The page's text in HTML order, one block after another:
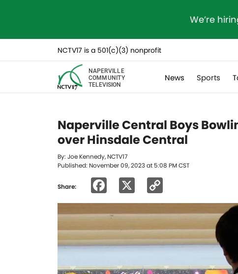
We’re
NCTV17 is a 501(c)(3) nonprofit
NAPERVILLE
COMMUNITY
TELEVISION
News Sports
Naperville Central Boys
over Hinsdale Central
By: Joe Kennedy, NCTV17
Published: November 09, 2023 at 5:08 PM CST
Share: Facebook
Link